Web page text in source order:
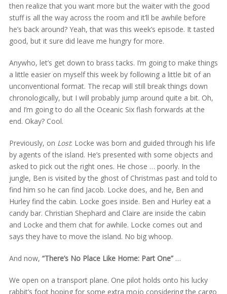
then realize that you want more but the waiter with the good
stuff is all the way across the room and it’ll be awhile before
he’s back around? Yeah, that was this week’s episode. It tasted
good, but it sure did leave me hungry for more.
Anywho, let’s get down to brass tacks. I’m going to make things
a little easier on myself this week by following a little bit of an
unconventional format. The recap will still break things down
chronologically, but I will probably jump around quite a bit. Oh,
and I’m going to do all the Oceanic Six flash forwards at the
end. Okay? Cool.
Previously, on Lost: Locke was born and guided through his life
by agents of the island. He’s presented with some objects and
asked to pick out the right ones. He chose … poorly. In the
jungle, Ben is visited by the ghost of Christmas past and told to
find him so he can find Jacob. Locke does, and he, Ben and
Hurley find the cabin. Locke goes inside. Ben and Hurley eat a
candy bar. Christian Shephard and Claire are inside the cabin
and Locke and them chat for awhile. Locke comes out and
says they have to move the island. No big whoop.
And now, “There’s No Place Like Home: Part One”…
We open on a transport plane. One pilot holds onto his lucky
rabbit’s foot hoping for some extra mojo considering the cargo